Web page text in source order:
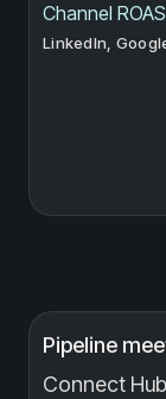
Channel ROAS
LinkedIn,
Pipeline
Connect